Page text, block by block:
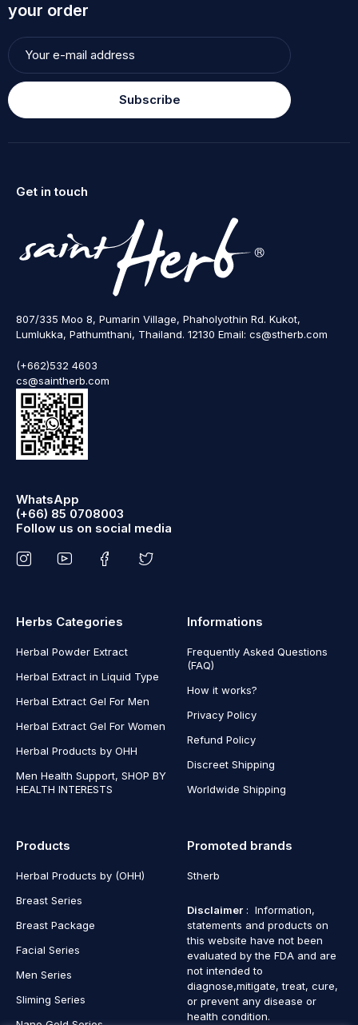
your order
Subscribe
Get in touch
807/335 Moo 8, Pumarin Village, Phaholyothin Rd. Kukot,
Lumlukka, Pathumthani, Thailand. 12130 Email: cs@stherb.com
(+662)532 4603
cs@saintherb.com
WhatsApp
(+66) 85 0708003
Follow us on social media
Herbs Categories
Herbal Powder Extract
Herbal Extract in Liquid Type
Herbal Extract Gel For Men
Herbal Extract Gel For Women
Herbal Products by OHH
Men Health Support, SHOP BY
HEALTH INTERESTS
Informations
Frequently Asked Questions
(FAQ)
How it works?
Privacy Policy
Refund Policy
Discreet Shipping
Worldwide Shipping
Products
Herbal Products by (OHH)
Breast Series
Breast Package
Facial Series
Men Series
Sliming Series
Promoted brands
Stherb
Disclaimer : Information,
statements and products on
this website have not been
evaluated by the FDA and are
not intended to
diagnose,mitigate, treat, cure,
or prevent any disease or
health condition.